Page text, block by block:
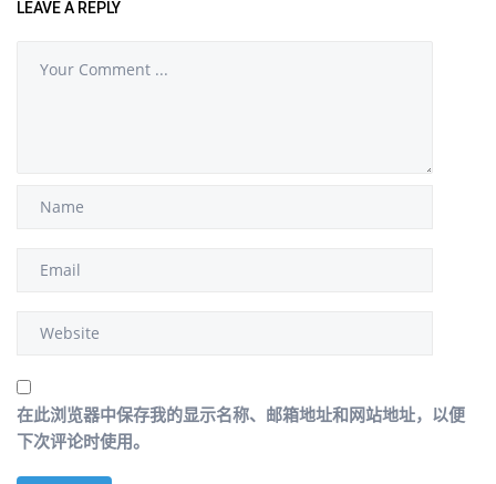
LEAVE A REPLY
在此浏览器中保存我的显示名称、邮箱地址和网站地址，以便
下次评论时使用。